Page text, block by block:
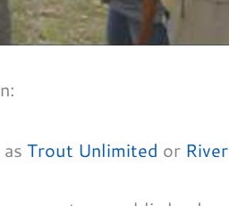
Trout Unlimited or River